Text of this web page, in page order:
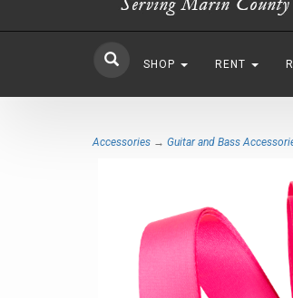
SHOP RENT
Accessories → Guitar and Bass